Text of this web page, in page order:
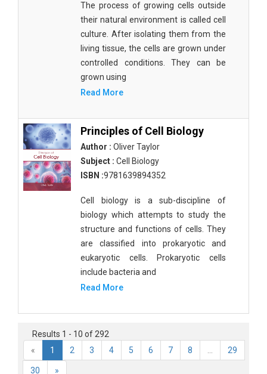
The process of growing cells outside
their natural environment is called cell
culture. After isolating them from the
living tissue, the cells are grown under
controlled conditions. They can be
grown using
Read More
Principles of Cell Biology
Author : Oliver Taylor
Subject : Cell Biology
ISBN :9781639894352
Cell biology is a sub-discipline of
biology which attempts to study the
structure and functions of cells. They
are classified into prokaryotic and
eukaryotic cells. Prokaryotic cells
include bacteria and
Read More
Results 1 - 10 of 292
«
1 2 3 4 5 6 7 8 29
30 »